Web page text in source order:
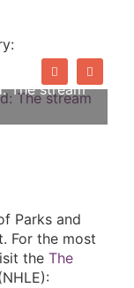
The stream
Parks and
For the most
the The